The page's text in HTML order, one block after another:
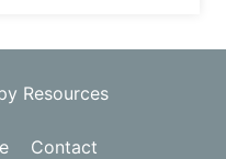
Resources
Contact